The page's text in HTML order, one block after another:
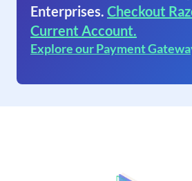
Enterprises. Checkout
Current Account.
Explore our Payment